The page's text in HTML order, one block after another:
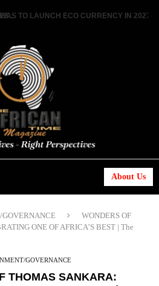
FEAT: MEET FIRST AFRICAN
About Us
WONDERS OF
ONE OF AFRICA’S BEST | The
GOVERNANCE
THOMAS SANKARA: